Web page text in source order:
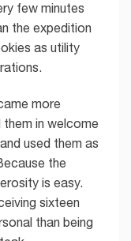
few minutes
the expedition
as utility
more
in welcome
used them as
the
is easy.
sixteen
than being